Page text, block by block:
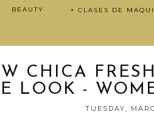
BEAUTY + CLASES DE
CHICA
LOOK -
TUESDAY,